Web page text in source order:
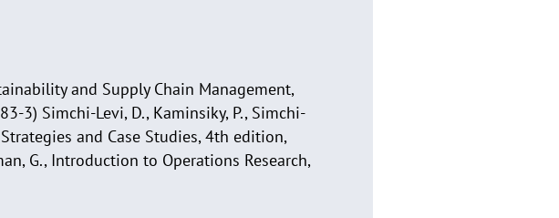
and Supply Chain Management,
3) Simchi-Levi, D., Kaminsiky, P., Simchi-
and Case Studies, 4th edition,
G., Introduction to Operations Research,